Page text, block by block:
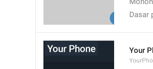
Dasar
Your